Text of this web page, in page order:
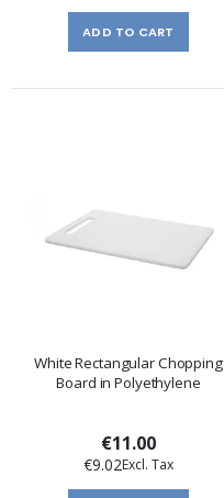
ADD TO CART
White Rectangular Chopping
Board in Polyethylene
€11.00
€9.02